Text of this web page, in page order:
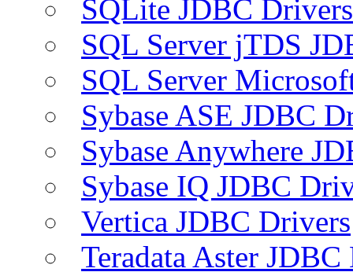
SQLite JDBC Drivers
SQL Server jTDS
SQL Server
Sybase ASE JDBC
Sybase Anywhere
Sybase IQ JDBC
Vertica JDBC Drivers
Teradata Aster